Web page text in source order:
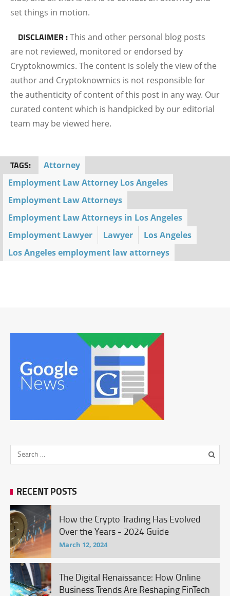
set things in motion.
DISCLAIMER :This and other personal blog posts
are not reviewed, monitored or endorsed by
Cryptoknowmics. The content is solely the view of the
author and Cryptoknowmics is not responsible for
the authenticity of content of this post in any way. Our
curated content which is handpicked by our editorial
team may be viewed here.
TAGS:
Attorney
Employment Law Attorney Los Angeles
Employment Law Attorneys
Employment Law Attorneys in Los Angeles
Employment Lawyer
Lawyer
Los Angeles
Los Angeles employment law attorneys
RECENT POSTS
How the Crypto Trading Has Evolved
Over the Years - 2024 Guide
March 12, 2024
The Digital Renaissance: How Online
Business Trends Are Reshaping FinTech